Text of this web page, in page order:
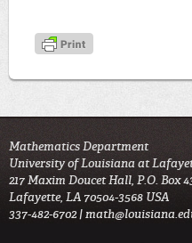
Mathematics Department
University of Louisiana at
217 Maxim Doucet Hall, P.O. Box
Lafayette, LA 70504-3568 USA
337-482-6702 |